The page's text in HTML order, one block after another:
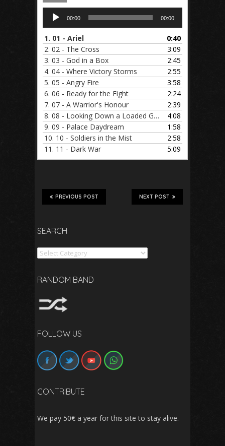
Audio
Player
00:00 00:00
1. 01 - Ariel
0:40
2. 02 - The Cross
3:09
3. 03 - God in a Box
2:45
4. 04 - Where Victory Storms
2:55
5. 05 - Angry Fire
3:58
6. 06 - Ready for the Fight
2:24
7. 07 - A Warrior's Honour
2:39
8. 08 - Looking Down a Loaded Gun
4:08
9. 09 - Palace Daydream
1:58
10. 10 - Soldiers in the Mist
2:58
11. 11 - Dark War 5:09
NEXT POST
PREVIOUS POST
SEARCH
Search
RANDOM BAND
FOLLOW US
CONTRIBUTE
We pay 50€ a year for this site to stay alive.